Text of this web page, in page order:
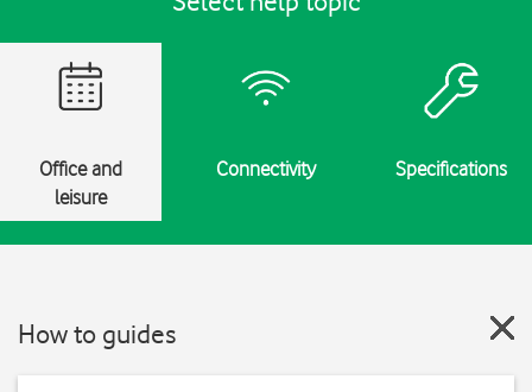
Office and
leisure
Connectivity Specifications
How to guides